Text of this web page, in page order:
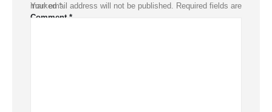
Your email address will not be published.
Required fields are marked*
Comment *